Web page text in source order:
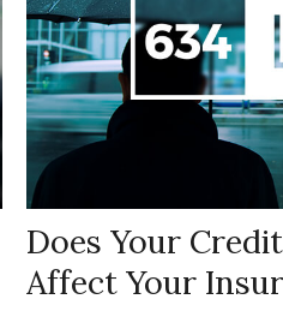
Does Your
Affect Your